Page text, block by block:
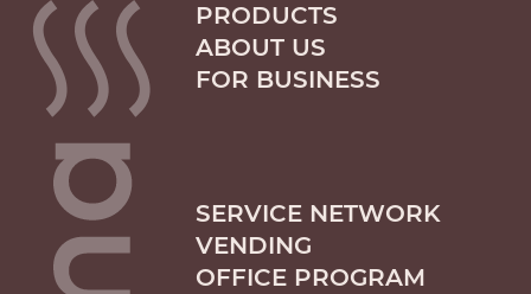
PRODUCTS
ABOUT US
FOR BUSINESS
SERVICE NETWORK
VENDING
OFFICE PROGRAM